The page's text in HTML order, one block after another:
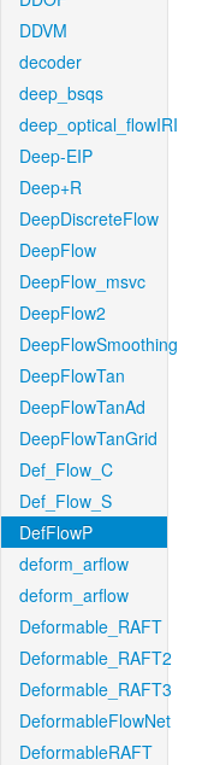
DDVM
decoder
deep_bsqs
deep_optical_flowIRI
Deep-EIP
Deep+R
DeepDiscreteFlow
DeepFlow
DeepFlow_msvc
DeepFlow2
DeepFlowSmoothing
DeepFlowTan
DeepFlowTanAd
DeepFlowTanGrid
Def_Flow_C
Def_Flow_S
DefFlowP
deform_arflow
deform_arflow
Deformable_RAFT
Deformable_RAFT2
Deformable_RAFT3
DeformableFlowNet
DeformableRAFT